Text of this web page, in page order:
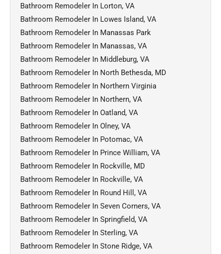
Bathroom Remodeler In Lorton, VA
Bathroom Remodeler In Lowes Island, VA
Bathroom Remodeler In Manassas Park
Bathroom Remodeler In Manassas, VA
Bathroom Remodeler In Middleburg, VA
Bathroom Remodeler In North Bethesda, MD
Bathroom Remodeler In Northern Virginia
Bathroom Remodeler In Northern, VA
Bathroom Remodeler In Oatland, VA
Bathroom Remodeler In Olney, VA
Bathroom Remodeler In Potomac, VA
Bathroom Remodeler In Prince William, VA
Bathroom Remodeler In Rockville, MD
Bathroom Remodeler In Rockville, VA
Bathroom Remodeler In Round Hill, VA
Bathroom Remodeler In Seven Corners, VA
Bathroom Remodeler In Springfield, VA
Bathroom Remodeler In Sterling, VA
Bathroom Remodeler In Stone Ridge, VA